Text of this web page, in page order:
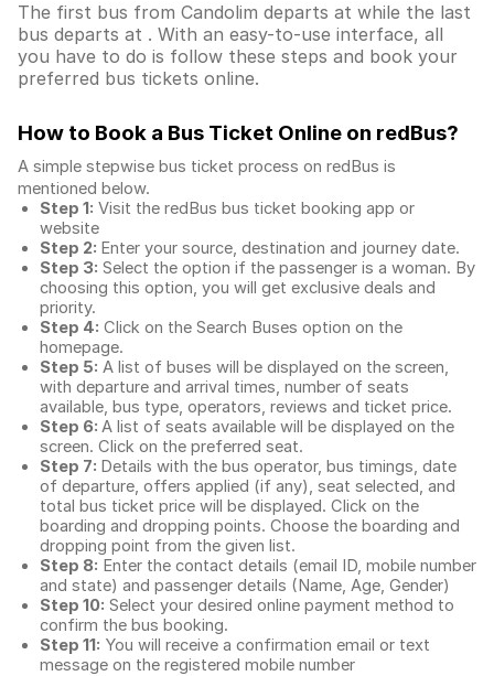
The first bus from Candolim departs at while the last
bus departs at . With an easy-to-use interface, all
you have to do is follow these steps and book your
preferred bus tickets online.
How to Book a Bus Ticket Online on redBus?
A simple stepwise bus ticket process on redBus is
mentioned below.
Step 1: Visit the redBus bus ticket booking app or
website
Step 2: Enter your source, destination and journey date.
Step 3: Select the option if the passenger is a woman. By
choosing this option, you will get exclusive deals and
priority.
Step 4: Click on the Search Buses option on the
homepage.
Step 5: A list of buses will be displayed on the screen,
with departure and arrival times, number of seats
available, bus type, operators, reviews and ticket price.
Step 6: A list of seats available will be displayed on the
screen. Click on the preferred seat.
Step 7: Details with the bus operator, bus timings, date
of departure, offers applied (if any), seat selected, and
total bus ticket price will be displayed. Click on the
boarding and dropping points. Choose the boarding and
dropping point from the given list.
Step 8: Enter the contact details (email ID, mobile number
and state) and passenger details (Name, Age, Gender)
Step 10: Select your desired online payment method to
confirm the bus booking.
Step 11: You will receive a confirmation email or text
message on the registered mobile number